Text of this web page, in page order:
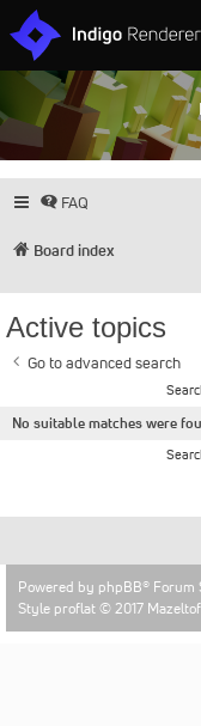
FAQ
Board index
Active topics
Go to advanced search
No suitable matches were
Powered by phpBB® Forum
Style proflat © 2017 Mazeltof